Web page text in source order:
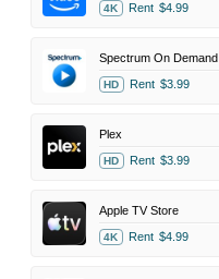
4K Rent $4.99
Spectrum On Demand
HD Rent $3.99
Plex
HD Rent $3.99
Apple TV Store
4K Rent $4.99